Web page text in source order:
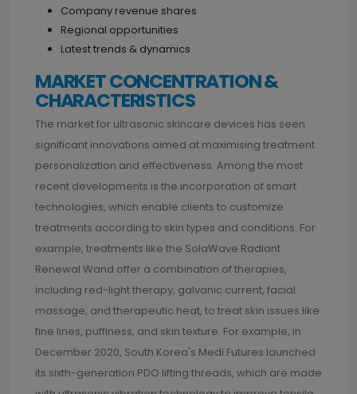
Company revenue shares
Regional opportunities
Latest trends & dynamics
MARKET CONCENTRATION &
CHARACTERISTICS
The market for ultrasonic skincare devices has seen
significant innovations aimed at maximising treatment
personalization and effectiveness. Among the most
recent developments is the incorporation of smart
technologies, which enable clients to customize
treatments according to skin types and conditions. For
example, treatments like the SolaWave Radiant
Renewal Wand offer a combination of therapies,
including red-light therapy, galvanic current, facial
massage, and therapeutic heat, to treat skin issues like
fine lines, puffiness, and skin texture. For example, in
December 2020, South Korea's Medi Futures launched
its sixth-generation PDO lifting threads, which are made